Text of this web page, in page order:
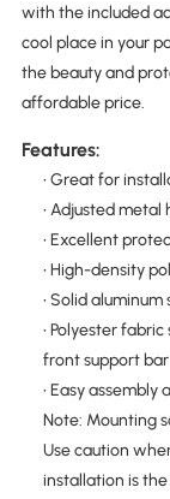
with the included
cool place in your
the beauty and
affordable price.
Features:
• Great for
• Adjusted
• Excellent
• High-density
• Solid
• Polyester
front support bar
• Easy
Note: Mounting
Use caution
installation is